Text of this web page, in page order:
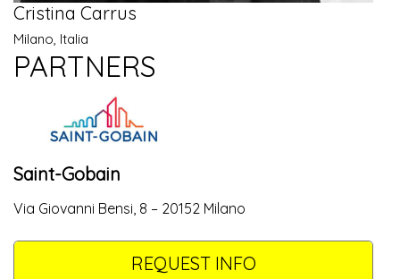
Cristina Carrus
Milano, Italia
PARTNERS
Saint-Gobain
Via Giovanni Bensi, 8 – 20152 Milano
REQUEST INFO